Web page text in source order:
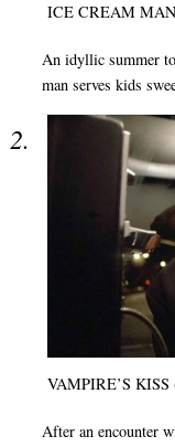
ICE CREAM
An idyllic summer
man serves kids
VAMPIRE’S KISS
After an encounter